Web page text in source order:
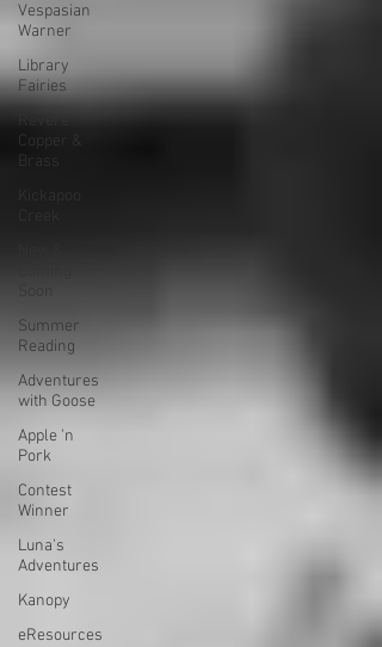
Vespasian
Warner
Library
Fairies
Copper &
Brass
Summer
Reading
Adventures
with Goose
Apple 'n
Pork
Contest
Winner
Luna's
Adventures
Kanopy
eResources